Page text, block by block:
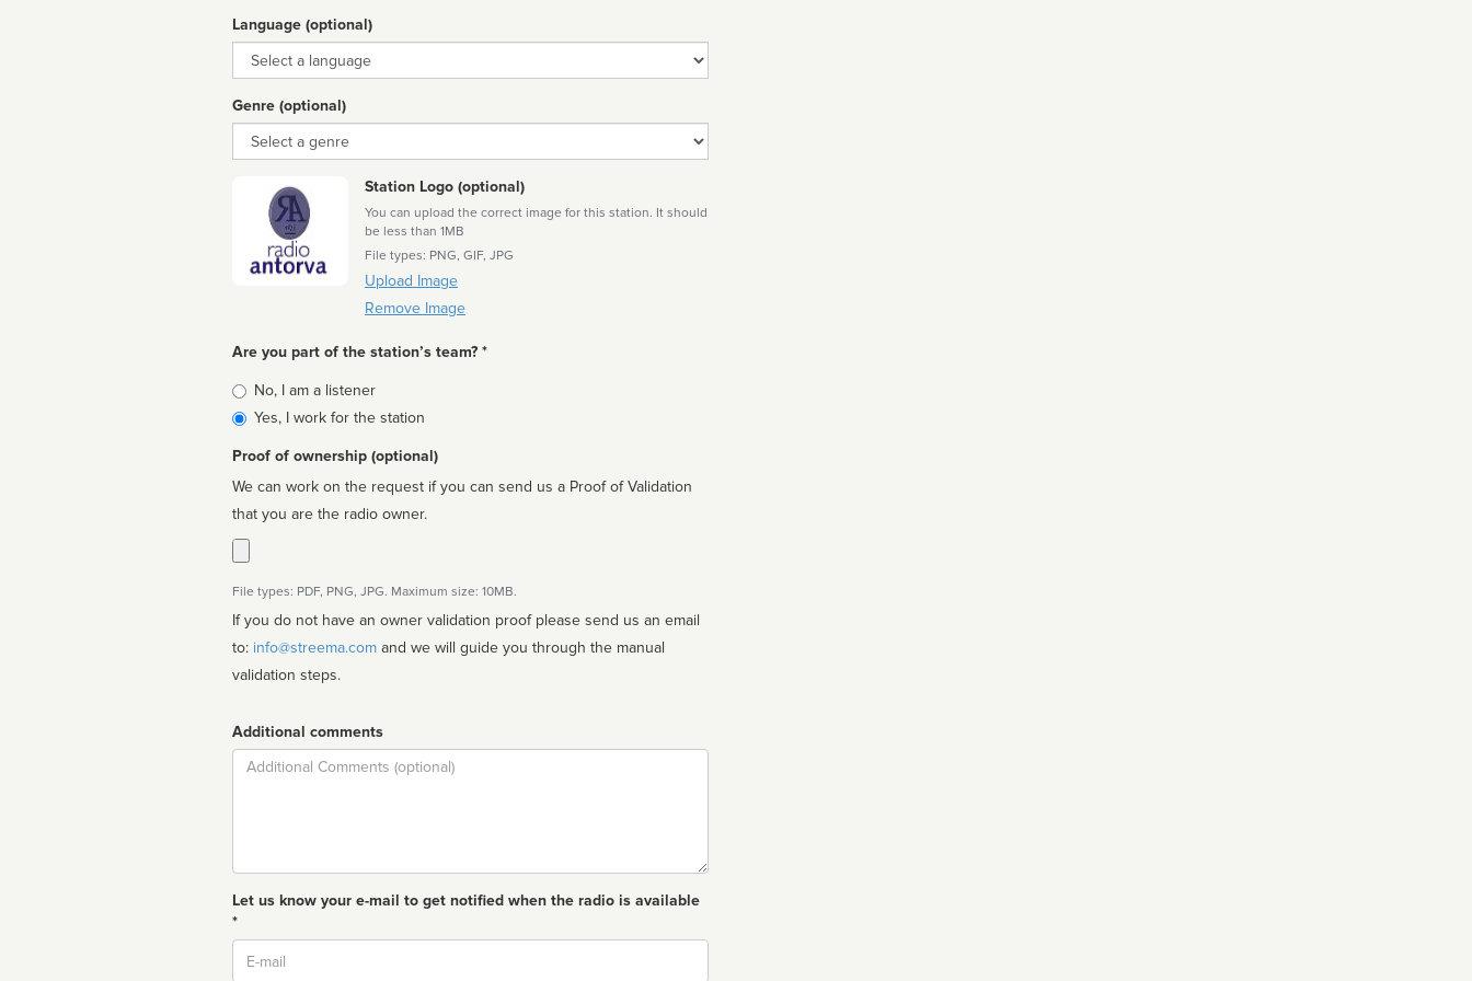
Language (optional)
Language
Genre (optional)
Genre
Station Logo (optional)
You can upload the correct image for this station. It should
be less than 1MB
File types: PNG, GIF, JPG
Upload Image
Remove Image
Are you part of the station’s team? *
Is
affiliated
No, I am a listener
Yes, I work for the station
Proof of ownership (optional)
We can work on the request if you can send us a Proof of Validation
that you are the radio owner.
File types: PDF, PNG, JPG. Maximum size: 10MB.
If you do not have an owner validation proof please send us an email
to: info@streema.com
validation steps.
Additional comments
Comment
Let us know your e-mail to get notified when the radio is available
*
Email